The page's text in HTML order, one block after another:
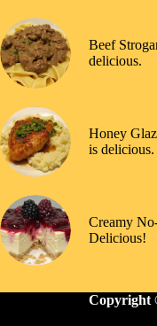
Beef
delicious.
Honey
is delicious.
Creamy
Delicious!
Copyright